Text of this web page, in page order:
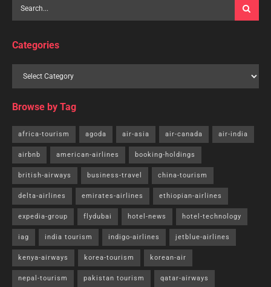
Categories
Browse by Tag
africa-tourism agoda air-asia air-canada air-india
airbnb american-airlines booking-holdings
british-airways business-travel china-tourism
delta-airlines emirates-airlines ethiopian-airlines
expedia-group flydubai hotel-news hotel-technology
iag india tourism indigo-airlines jetblue-airlines
kenya-airways korea-tourism korean-air
nepal-tourism pakistan tourism qatar-airways